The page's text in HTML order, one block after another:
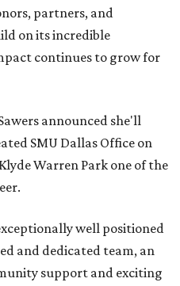
partners, and
on its incredible
continues to grow for
announced she'll
SMU Dallas Office on
Warren Park one of the
well positioned
and dedicated team, an
support and exciting